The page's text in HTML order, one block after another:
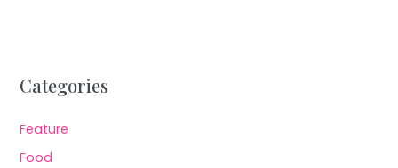
Categories
Feature
Food